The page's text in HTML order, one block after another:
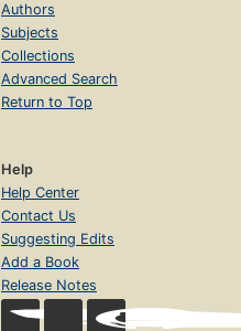
Authors
Subjects
Collections
Advanced Search
Return to Top
Help
Help Center
Contact Us
Suggesting Edits
Add a Book
Release Notes